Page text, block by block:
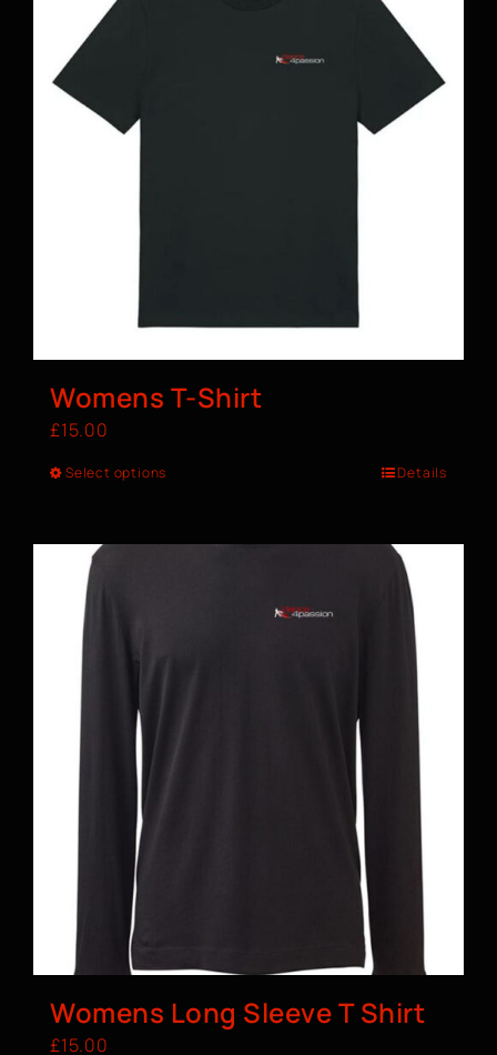
Womens T-Shirt
£15.00
Select options Details
Womens Long Sleeve T Shirt
£15.00